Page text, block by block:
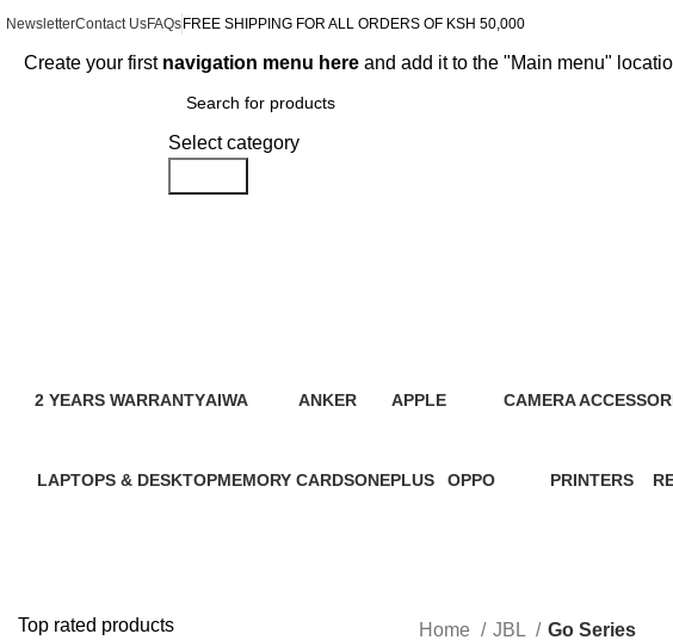
NewsletterContact UsFAQs FREE SHIPPING FOR ALL ORDERS OF KSH 50,000
Create your first navigation menu here and add it to the "Main menu"
Select category
2 YEARS WARRANTYAIWA
ANKER
APPLE
CAMERA
LAPTOPS & DESKTOPMEMORY CARDSONEPLUS
OPPO
PRINTERS
Top rated products Home JBL Go Series